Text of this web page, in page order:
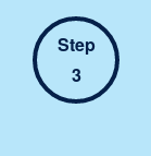
Step
3